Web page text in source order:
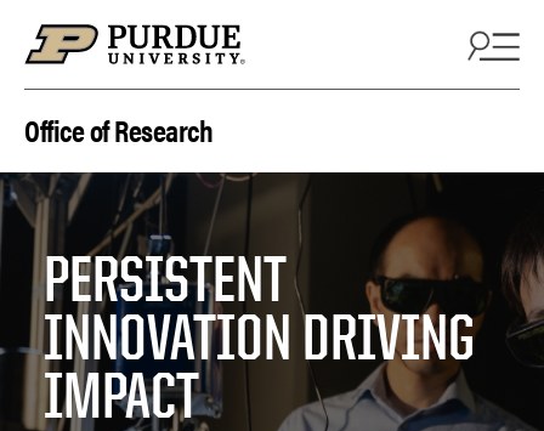
Office of Research
PERSISTENT
INNOVATION DRIVING
IMPACT